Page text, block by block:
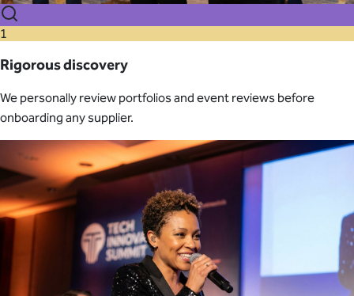
1
Rigorous discovery
We personally review portfolios and event reviews before
onboarding any supplier.